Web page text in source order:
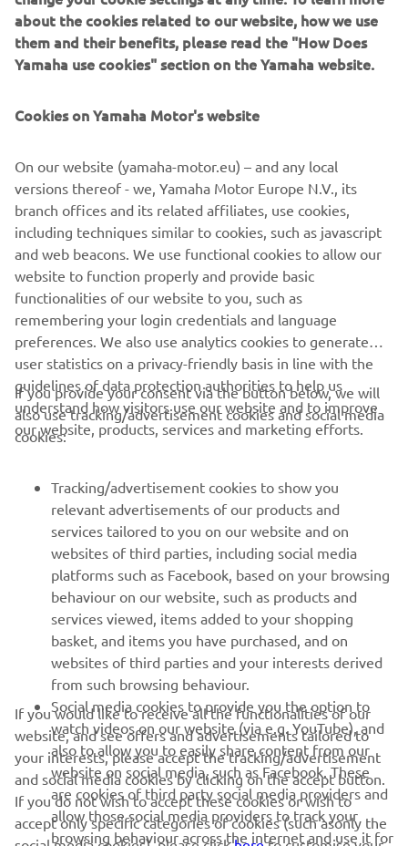
controllability.
Yamaha dealers are able to supply these Öhlins products
riding style. The new Öhlins products will be featured on
create their own custom-built motorcycle using the My
Garage app.
For 2017 the range of Öhlins fork kits and shocks will be
expanded to include the YZF-R1, YZF-R6 and MT-10,
giving performance-minded Yamaha riders the
opportunity to create their ultimate street or track bike!
CORPORATE
MORE YAMAHA
SUPPORT
NEWSLETTER
Be the first one to learn about latest deals, special events, new
releases and much more
SUBSCRIBE
Read our Privacy Policy to learn how we process your personal
about the cookies related to our website, how we use
them and their benefits, please read the "How Does
Yamaha use cookies" section on the Yamaha website.
Cookies on Yamaha Motor's website
On our website (yamaha-motor.eu) – and any local
versions thereof - we, Yamaha Motor Europe N.V., its
branch offices and its related affiliates, use cookies,
including techniques similar to cookies, such as javascript
and web beacons. We use functional cookies to allow our
website to function properly and provide basic
functionalities of our website to you, such as
remembering your login credentials and language
preferences. We also use analytics cookies to generate
user statistics on a privacy-friendly basis in line with the
guidelines of data protection authorities to help us
understand how visitors use our website and to improve
our website, products, services and marketing efforts.
If you provide your consent via the button below, we will
also use tracking/advertisement cookies and social media
cookies:
Tracking/advertisement cookies to show you
relevant advertisements of our products and
services tailored to you on our website and on
websites of third parties, including social media
platforms such as Facebook, based on your browsing
behaviour on our website, such as products and
services viewed, items added to your shopping
basket, and items you have purchased, and on
websites of third parties and your interests derived
from such browsing behaviour.
Social media cookies to provide you the option to
watch videos on our website (via e.g. YouTube), and
also to allow you to easily share content from our
website on social media, such as Facebook. These
are cookies of third party social media providers and
allow those social media providers to track your
browsing behaviour across the internet and use it for
If you would like to receive all the functionalities of our
website, and see offers and advertisements tailored to
your interests, please accept the tracking/advertisement
and social media cookies by clicking on the accept button.
If you do not wish to accept these cookies or wish to
accept only specific categories of cookies (such asonly the